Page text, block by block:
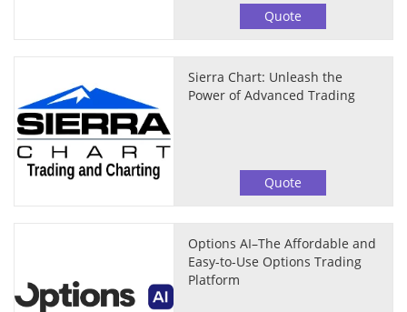
Quote
Sierra Chart: Unleash the
Power of Advanced Trading
Quote
Options AI–The Affordable and
Easy-to-Use Options Trading
Platform